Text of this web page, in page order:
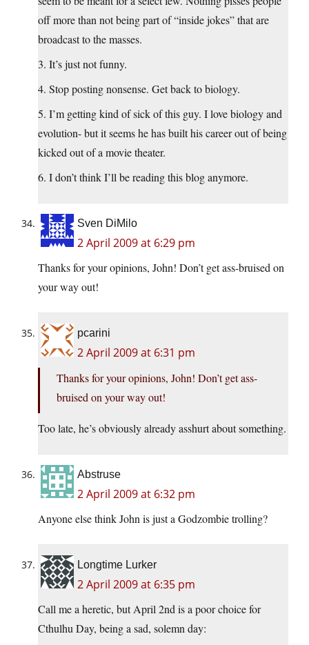
off more than not being part of “inside jokes” that are
broadcast to the masses.
3. It’s just not funny.
4. Stop posting nonsense. Get back to biology.
5. I’m getting kind of sick of this guy. I love biology and
evolution- but it seems he has built his career out of being
kicked out of a movie theater.
6. I don’t think I’ll be reading this blog anymore.
Sven DiMilo
2 April 2009 at 6:29 pm
Thanks for your opinions, John! Don’t get ass-bruised on
your way out!
pcarini
2 April 2009 at 6:31 pm
Thanks for your opinions, John! Don’t get ass-
bruised on your way out!
Too late, he’s obviously already asshurt about something.
Abstruse
2 April 2009 at 6:32 pm
Anyone else think John is just a Godzombie trolling?
Longtime Lurker
2 April 2009 at 6:35 pm
Call me a heretic, but April 2nd is a poor choice for
Cthulhu Day, being a sad, solemn day: